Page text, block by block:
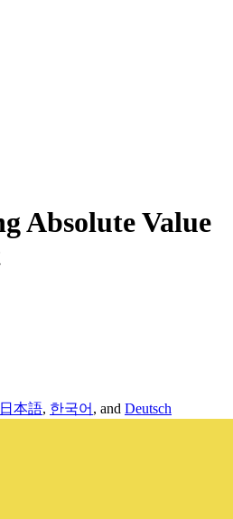
Absolute Value
日本語, 한국어 , and Deutsch